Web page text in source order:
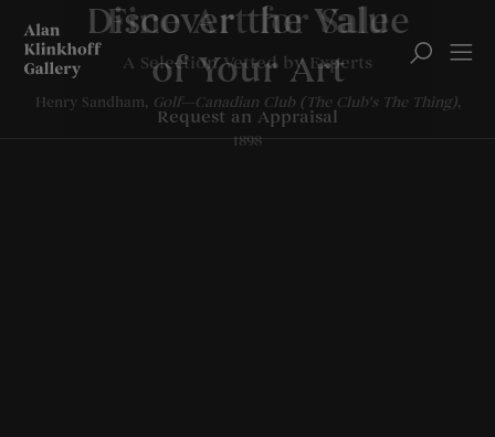
Discover the Value
of Your Art
Request an Appraisal